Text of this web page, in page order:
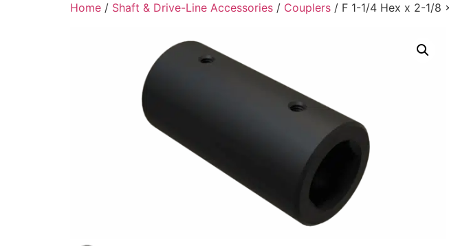
Home / Shaft & Drive-Line Accessories / Couplers / F 1-1/4 Hex x 2-1/8